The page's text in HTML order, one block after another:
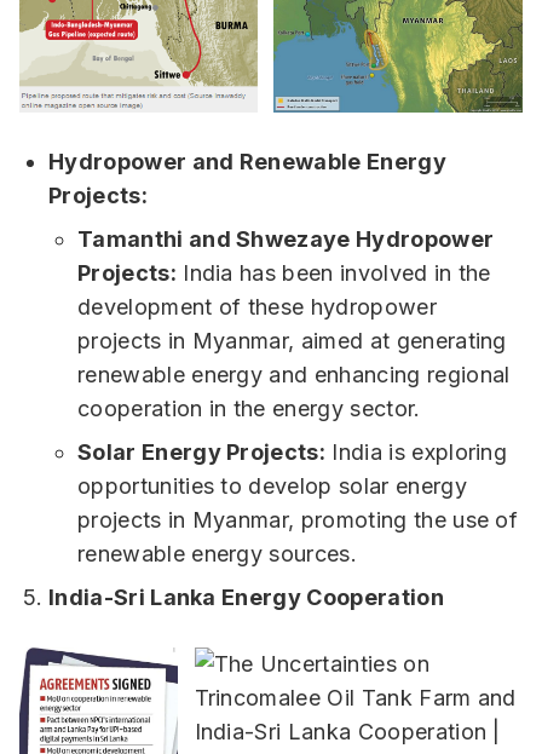
Hydropower and Renewable Energy
Projects:
Tamanthi and Shwezaye Hydropower
Projects: India has been involved in the
development of these hydropower
projects in Myanmar, aimed at generating
renewable energy and enhancing regional
cooperation in the energy sector.
Solar Energy Projects: India is exploring
opportunities to develop solar energy
projects in Myanmar, promoting the use of
renewable energy sources.
India-Sri Lanka Energy Cooperation